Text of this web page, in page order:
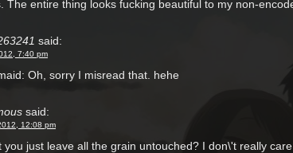
The entire thing looks fucking beautiful to my non-
said:
7:40 pm
Oh, sorry I misread that. hehe
said:
12:08 pm
you just leave all the grain untouched? I don\'t really